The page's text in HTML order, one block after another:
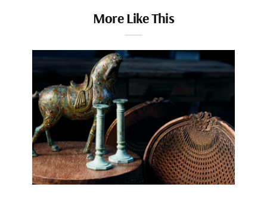
More Like This